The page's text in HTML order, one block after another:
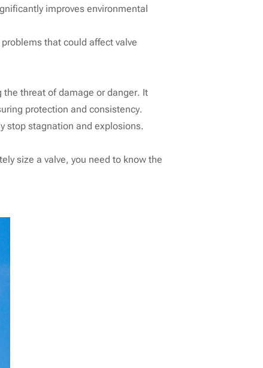
improves environmental
that could affect valve
threat of damage or danger. It
protection and consistency.
stop stagnation and explosions.
size a valve, you need to know the